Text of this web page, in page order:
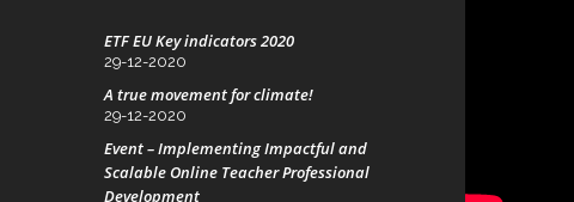
ETF EU Key indicators 2020
29-12-2020
A true movement for climate!
29-12-2020
Event – Implementing Impactful and
Scalable Online Teacher Professional
Development